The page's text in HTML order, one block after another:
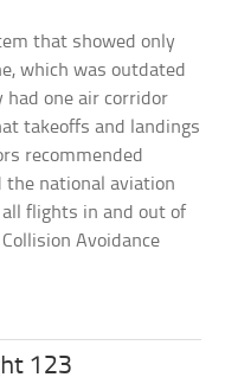
that showed only
which was outdated
had one air corridor
takeoffs and landings
recommended
the national aviation
flights in and out of
Avoidance
123